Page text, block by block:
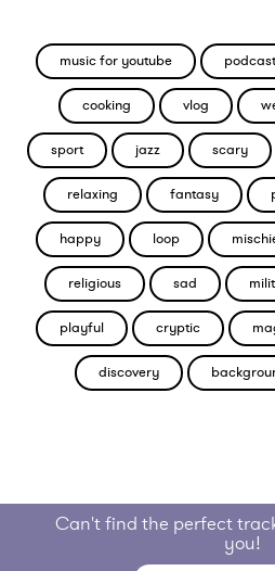
music for youtube podcast
cooking vlog
sport jazz scary
relaxing fantasy
happy loop
religious sad
playful cryptic
discovery
Can't find the perfect
you!